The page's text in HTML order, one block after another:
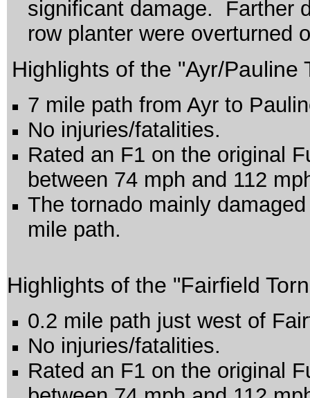
significant damage. Farther
row planter were overturned
Highlights of the "Ayr/Pauline
7 mile path from Ayr to
No injuries/fatalities.
Rated an F1 on the original
between 74 mph and 112
The tornado mainly
mile path.
Highlights of the "Fairfield
0.2 mile path just west of
No injuries/fatalities.
Rated an F1 on the original